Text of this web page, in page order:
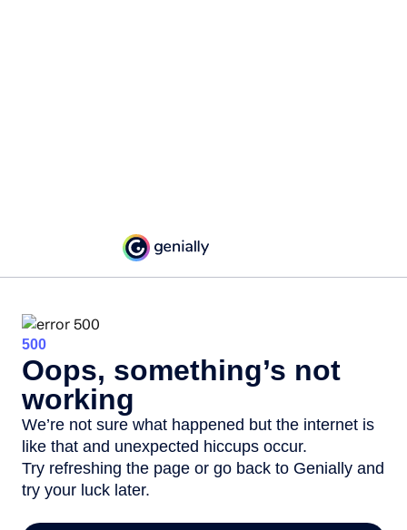
500
Oops, something’s not
working
We’re not sure what happened but the internet is
like that and unexpected hiccups occur.
Try refreshing the page or go back to Genially and
try your luck later.